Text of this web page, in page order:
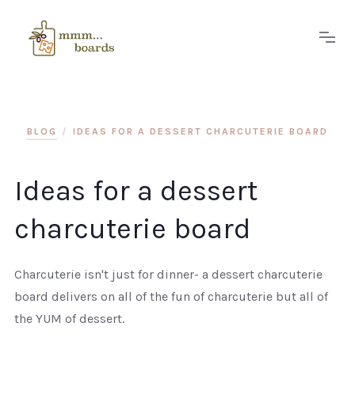
BLOG / IDEAS FOR A DESSERT CHARCUTERIE BOARD
Ideas for a dessert
charcuterie board
Charcuterie isn't just for dinner- a dessert charcuterie
board delivers on all of the fun of charcuterie but all of
the YUM of dessert.